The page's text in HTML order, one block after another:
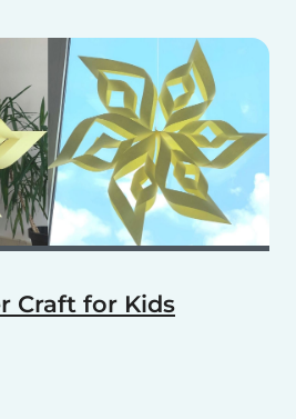
Craft for Kids